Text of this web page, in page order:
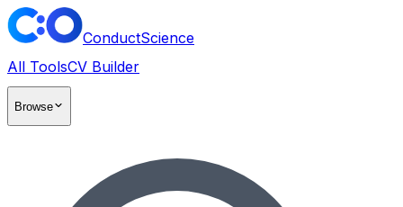
ConductScience
All ToolsCV Builder
Browse